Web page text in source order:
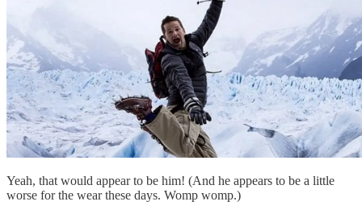
Yeah, that would appear to be him! (And he appears to be a little
worse for the wear these days. Womp womp.)